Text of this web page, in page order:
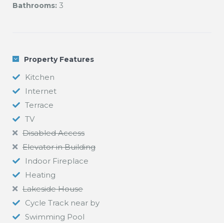
Bathrooms: 3
Property Features
Kitchen
Internet
Terrace
TV
Disabled Access
Elevator in Building
Indoor Fireplace
Heating
Lakeside House
Cycle Track near by
Swimming Pool